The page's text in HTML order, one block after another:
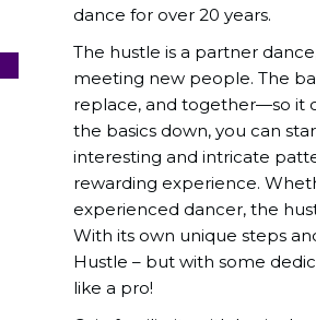
dance for over 20 years.
The hustle is a partner
meeting new people. The
replace, and together—so it
the basics down, you can
interesting and intricate
rewarding experience.
experienced dancer, the
With its own unique steps
Hustle – but with some
like a pro!